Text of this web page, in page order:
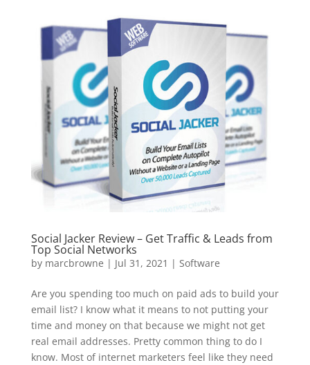
Social Jacker Review – Get Traffic & Leads from
Top Social Networks
by marcbrowne | Jul 31, 2021 | Software
Are you spending too much on paid ads to build your
email list? I know what it means to not putting your
time and money on that because we might not get
real email addresses. Pretty common thing to do I
know. Most of internet marketers feel like they need